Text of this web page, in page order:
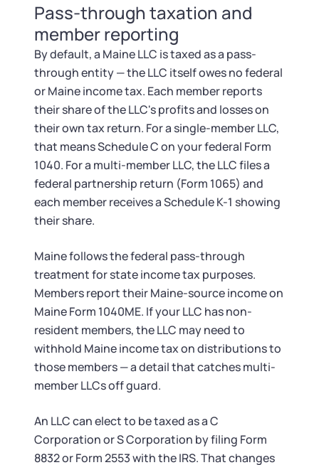
Pass-through taxation and
member reporting
By default, a Maine LLC is taxed as a pass-
through entity — the LLC itself owes no federal
or Maine income tax. Each member reports
their share of the LLC's profits and losses on
their own tax return. For a single-member LLC,
that means Schedule C on your federal Form
1040. For a multi-member LLC, the LLC files a
federal partnership return (Form 1065) and
each member receives a Schedule K-1 showing
their share.
Maine follows the federal pass-through
treatment for state income tax purposes.
Members report their Maine-source income on
Maine Form 1040ME. If your LLC has non-
resident members, the LLC may need to
withhold Maine income tax on distributions to
those members — a detail that catches multi-
member LLCs off guard.
An LLC can elect to be taxed as a C
Corporation or S Corporation by filing Form
8832 or Form 2553 with the IRS. That changes